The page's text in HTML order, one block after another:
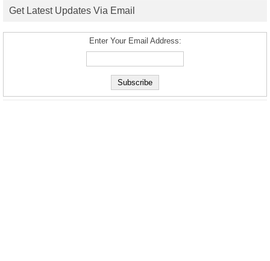
Get Latest Updates Via Email
Enter Your Email Address: